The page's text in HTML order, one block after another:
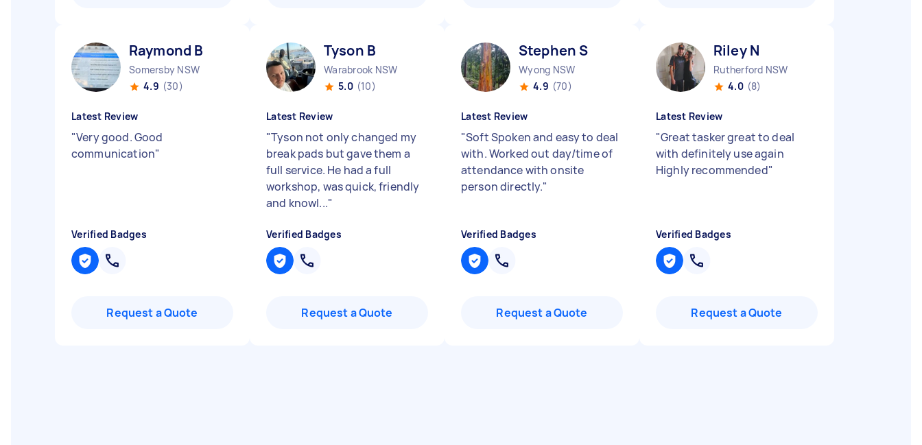
Raymond B
Somersby NSW
4.9 (30)
Latest Review
"Very good. Good
communication"
Verified Badges
Request a Quote
Tyson B
Warabrook NSW
5.0 (10)
Latest Review
"Tyson not only changed my
break pads but gave them a
full service. He had a full
workshop, was quick, friendly
and knowl..."
Verified Badges
Request a Quote
Stephen S
Wyong NSW
4.9 (70)
Latest Review
"Soft Spoken and easy to deal
with. Worked out day/time of
attendance with onsite
person directly."
Verified Badges
Request a Quote
Riley N
Rutherford NSW
4.0 (8)
Latest Review
"Great tasker great to deal
with definitely use again
Highly recommended"
Verified Badges
Request a Quote